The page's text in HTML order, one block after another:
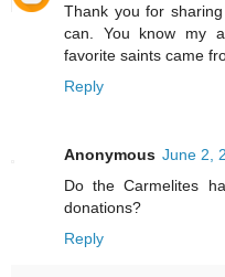
Thank you for
can. You know my
favorite saints came
Reply
Anonymous June 2,
Do the Carmelites
donations?
Reply